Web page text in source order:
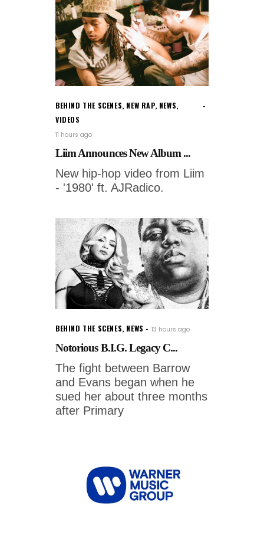
BEHIND THE SCENES, NEW RAP, NEWS,
VIDEOS
11 hours ago
Liim Announces New Album ...
New hip-hop video from Liim
- '1980' ft. AJRadico.
BEHIND THE SCENES, NEWS 13 hours ago
Notorious B.I.G. Legacy C...
The fight between Barrow
and Evans began when he
sued her about three months
after Primary